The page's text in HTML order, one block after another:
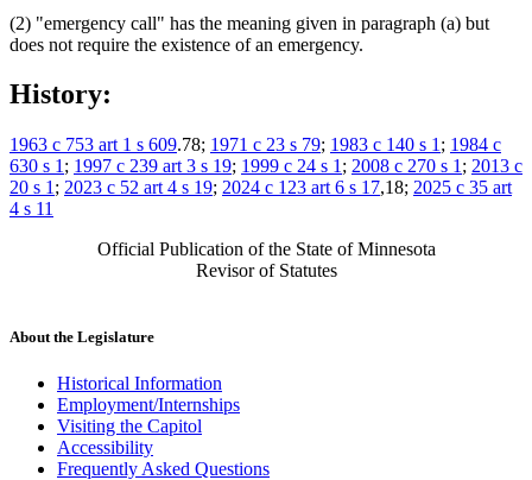
(2) "emergency call" has the meaning given in paragraph (a) but
does not require the existence of an emergency.
History:
1963 c 753 art 1 s 609.78; 1971 c 23 s 79; 1983 c 140 s 1 ; 1984 c
630 s 1 ; 1997 c 239 art 3 s 19; 1999 c 24 s 1 ; 2008 c 270 s 1 ; 2013 c
20 s 1 ; 2023 c 52 art 4 s 19; 2024 c 123 art 6 s 17,18; 2025 c 35 art
4 s 11
Official Publication of the State of Minnesota
Revisor of Statutes
About the Legislature
Historical Information
Employment/Internships
Visiting the Capitol
Accessibility
Frequently Asked Questions